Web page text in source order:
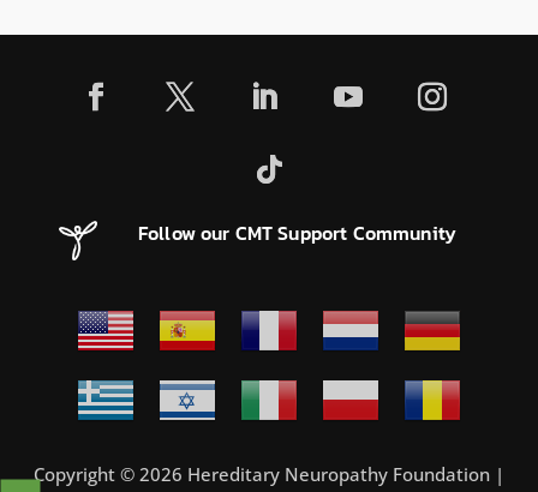
Follow our CMT Support Community
Copyright © 2026 Hereditary Neuropathy Foundation |